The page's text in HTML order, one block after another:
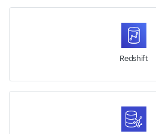
Redshift